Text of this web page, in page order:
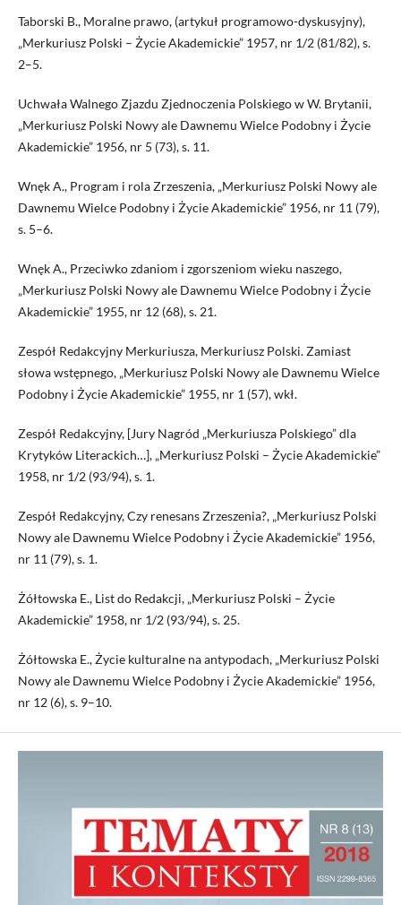
Taborski B., Moralne prawo, (artykuł programowo-dyskusyjny),
„Merkuriusz Polski – Życie Akademickie” 1957, nr 1/2 (81/82), s.
2–5.
Uchwała Walnego Zjazdu Zjednoczenia Polskiego w W. Brytanii,
„Merkuriusz Polski Nowy ale Dawnemu Wielce Podobny i Życie
Akademickie” 1956, nr 5 (73), s. 11.
Wnęk A., Program i rola Zrzeszenia, „Merkuriusz Polski Nowy ale
Dawnemu Wielce Podobny i Życie Akademickie” 1956, nr 11 (79),
s. 5–6.
Wnęk A., Przeciwko zdaniom i zgorszeniom wieku naszego,
„Merkuriusz Polski Nowy ale Dawnemu Wielce Podobny i Życie
Akademickie” 1955, nr 12 (68), s. 21.
Zespół Redakcyjny Merkuriusza, Merkuriusz Polski. Zamiast
słowa wstępnego, „Merkuriusz Polski Nowy ale Dawnemu Wielce
Podobny i Życie Akademickie” 1955, nr 1 (57), wkł.
Zespół Redakcyjny, [Jury Nagród „Merkuriusza Polskiego” dla
Krytyków Literackich…], „Merkuriusz Polski – Życie Akademickie”
1958, nr 1/2 (93/94), s. 1.
Zespół Redakcyjny, Czy renesans Zrzeszenia?, „Merkuriusz Polski
Nowy ale Dawnemu Wielce Podobny i Życie Akademickie” 1956,
nr 11 (79), s. 1.
Żółtowska E., List do Redakcji, „Merkuriusz Polski – Życie
Akademickie” 1958, nr 1/2 (93/94), s. 25.
Żółtowska E., Życie kulturalne na antypodach, „Merkuriusz Polski
Nowy ale Dawnemu Wielce Podobny i Życie Akademickie” 1956,
nr 12 (6), s. 9–10.